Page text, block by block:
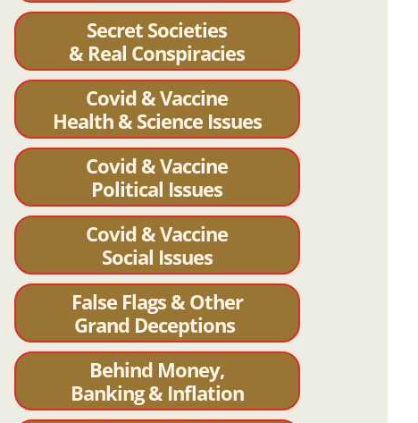
Secret Societies
& Real Conspiracies
Covid & Vaccine
Health & Science Issues
Covid & Vaccine
Political Issues
Covid & Vaccine
Social Issues
False Flags & Other
Grand Deceptions
Behind Money,
Banking & Inflation